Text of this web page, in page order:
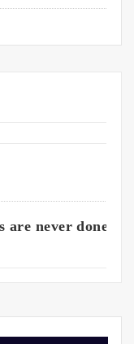
done